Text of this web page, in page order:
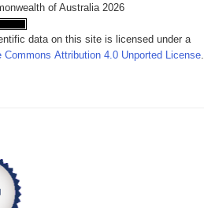
of Australia 2026
data on this site is licensed under a
Commons Attribution 4.0 Unported License.